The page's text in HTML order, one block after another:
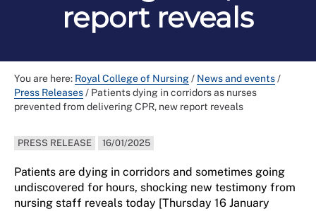
report reveals
You are here: Royal College of Nursing/ News and events/
Press Releases/ Patients dying in corridors as nurses
prevented from delivering CPR, new report reveals
PRESS RELEASE 16/01/2025
Patients are dying in corridors and sometimes going
undiscovered for hours, shocking new testimony from
nursing staff reveals today [Thursday 16 January